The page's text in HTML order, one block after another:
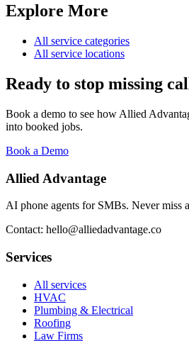
Explore More
All service categories
All service locations
Ready to stop missing
Book a demo to see how Allied
into booked jobs.
Book a Demo
Allied Advantage
AI phone agents for SMBs. Never miss
Contact: hello@alliedadvantage.co
Services
All services
HVAC
Plumbing & Electrical
Roofing
Law Firms